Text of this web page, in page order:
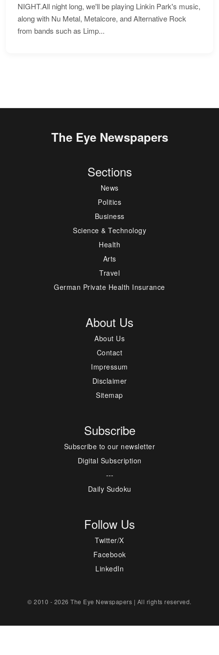
NIGHT.All night long, we'll be playing Linkin Park's music,
along with Nu Metal, Metalcore, and Alternative Rock
from bands such as Limp...
The Eye Newspapers
Sections
News
Politics
Business
Science & Technology
Health
Arts
Travel
German Private Health Insurance
About Us
About Us
Contact
Impressum
Disclaimer
Sitemap
Subscribe
Subscribe to our newsletter
Digital Subscription
---
Daily Sudoku
Follow Us
Twitter/X
Facebook
LinkedIn
© 2010 - 2026 The Eye Newspapers | All rights reserved.